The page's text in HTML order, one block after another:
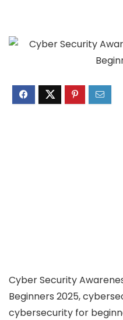
Cyber Security
Beginners 2025,
cybersecurity for